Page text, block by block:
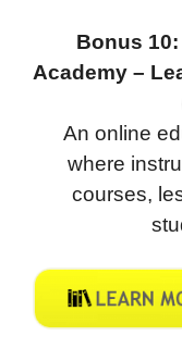
Bonus
Academy –
An online
where
courses,